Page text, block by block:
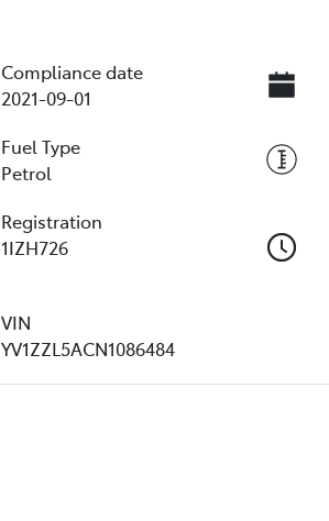
Compliance date
2021-09-01
Fuel Type
Petrol
Registration
1IZH726
VIN
YV1ZZL5ACN1086484